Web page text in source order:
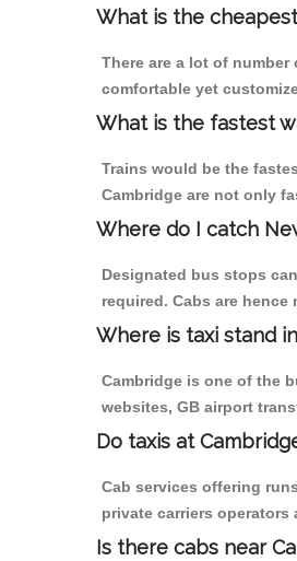
What is the
There are a lot of
comfortable yet
What is the fastest
Trains would be the
Cambridge are not only
Where do I catch
Designated bus stops
required. Cabs are
Where is taxi stand
Cambridge is one of the
websites, GB airport
Do taxis at
Cab services offering
private carriers
Is there cabs near